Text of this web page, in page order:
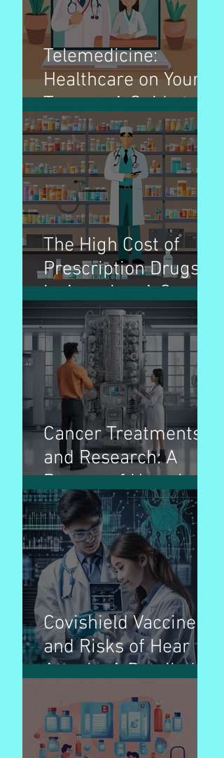
Telemedicine:
Healthcare on Your
Terms - A Guide to
Virtual Doctor Visits
The High Cost of
Prescription Drugs
in America: A Cause
for Concern
Cancer Treatments
and Research: A
Beacon of Hope in
the Fight Against a
Complex Foe
Covishield Vaccine
and Risks of Hear
Attack : A Detailed
Breakdown